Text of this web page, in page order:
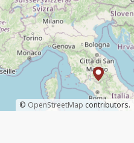
© OpenStreetMap contributors.